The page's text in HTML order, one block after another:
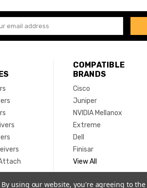
COMPATIBLE
BRANDS
Cisco
Juniper
NVIDIA Mellanox
Extreme
Dell
Finisar
View All
By using our website, you're agreeing to